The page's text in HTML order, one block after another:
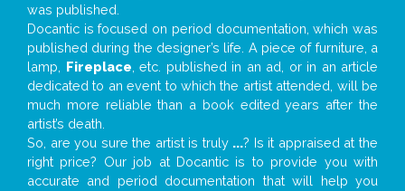
was published.
Docantic is focused on period documentation, which was
published during the designer’s life. A piece of furniture, a
lamp, Fireplace , etc. published in an ad, or in an article
dedicated to an event to which the artist attended, will be
much more reliable than a book edited years after the
artist’s death.
So, are you sure the artist is truly ...? Is it appraised at the
right price? Our job at Docantic is to provide you with
accurate and period documentation that will help you